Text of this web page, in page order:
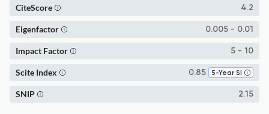
4.2
CiteScore
0.005 - 0.01
Eigenfactor
5 - 10
Impact Factor
0.85 5-Year SI
Scite Index
2.15
SNIP